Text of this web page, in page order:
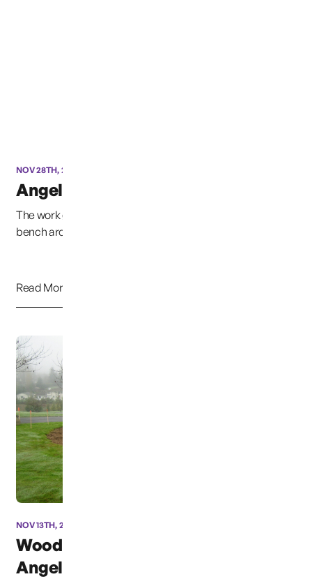
NOV 28TH, 2012
Angel Progress 11/28/2012
The work goes on, through wind and rain, the concrete
bench around the statue is complete, next com...
Read More
NOV 13TH, 2012
Woodbine Cemetary
Angel Update